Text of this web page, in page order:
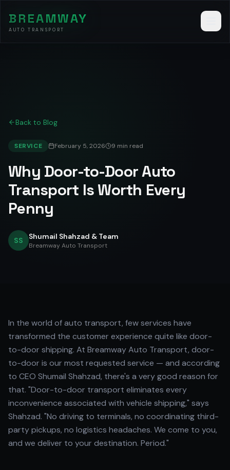
BREAMWAY
AUTO TRANSPORT
Back to Blog
SERVICE February 5, 2026 9 min read
Why Door-to-Door Auto
Transport Is Worth Every
Penny
SS Shumail Shahzad & Team
Breamway Auto Transport
In the world of auto transport, few services have
transformed the customer experience quite like door-
to-door shipping. At Breamway Auto Transport, door-
to-door is our most requested service — and according
to CEO Shumail Shahzad, there's a very good reason for
that. "Door-to-door transport eliminates every
inconvenience associated with vehicle shipping," says
Shahzad. "No driving to terminals, no coordinating third-
party pickups, no logistics headaches. We come to you,
and we deliver to your destination. Period."